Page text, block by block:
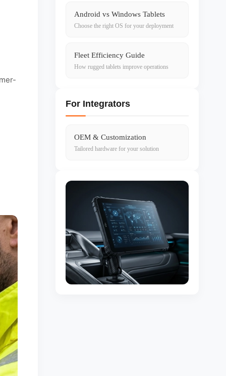
Android vs Windows Tablets
Choose the right OS for your deployment
Fleet Efficiency Guide
How rugged tablets improve operations
For Integrators
OEM & Customization
Tailored hardware for your solution